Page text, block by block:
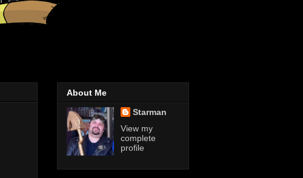
About Me
Starman
View my
complete
profile